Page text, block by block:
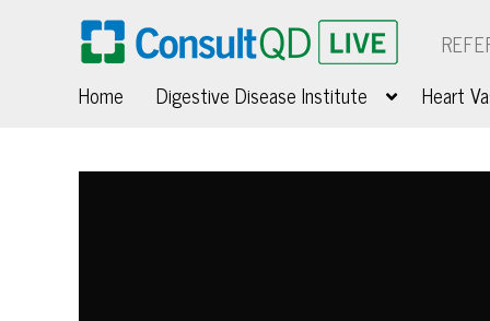
Home
Digestive Disease Institute Heart